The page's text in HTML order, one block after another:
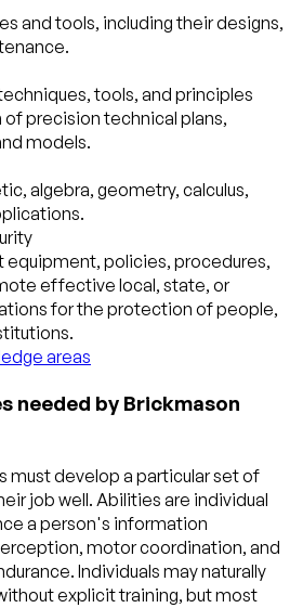
and tools, including their designs,
tools, and principles
precision technical plans,
models.
algebra, geometry, calculus,
equipment, policies, procedures,
effective local, state, or
for the protection of people,
areas
needed by Brickmason
must develop a particular set of
job well. Abilities are individual
a person's information
motor coordination, and
Individuals may naturally
explicit training, but most